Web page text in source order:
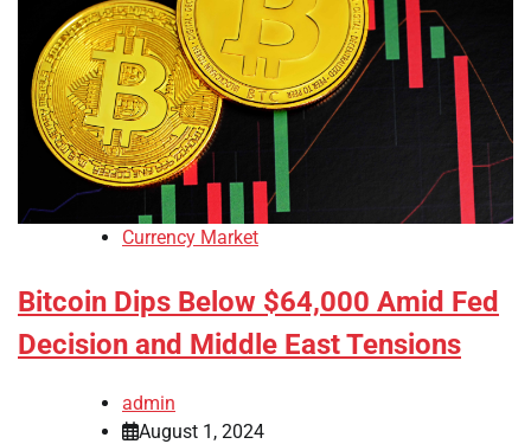
Currency Market
Bitcoin Dips Below $64,000 Amid Fed
Decision and Middle East Tensions
admin
August 1, 2024